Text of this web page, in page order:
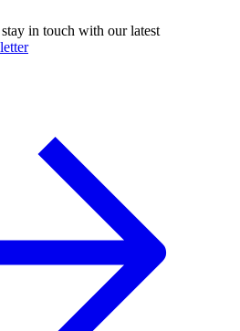
in touch with our latest